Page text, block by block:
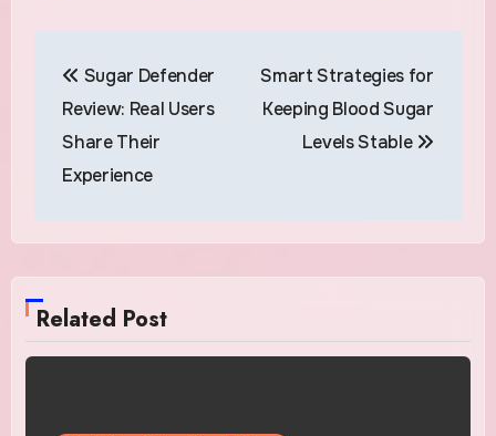
navigation
Sugar Defender
Review: Real Users
Share Their
Experience
Smart Strategies for
Keeping Blood Sugar
Levels Stable
Related Post